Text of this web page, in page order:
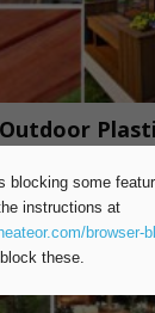
blocking some
instructions at
browser-
these.